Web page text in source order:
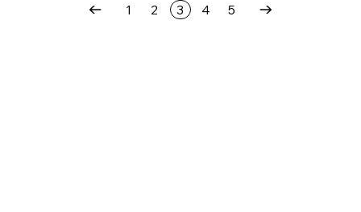
1 2 3 4 5